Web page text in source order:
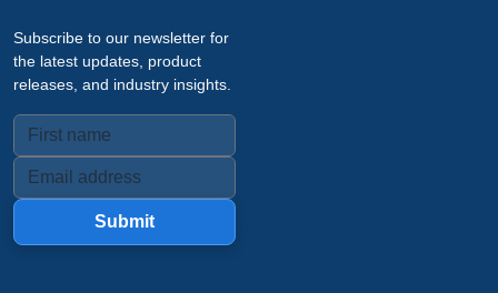
Subscribe to our newsletter for
the latest updates, product
releases, and industry insights.
Submit